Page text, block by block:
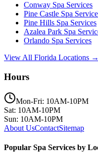
Conway Spa Services
Pine Castle Spa
Pine Hills Spa Services
Azalea Park Spa
Orlando Spa Services
View All Florida Locations →
Hours
Mon-Fri: 10AM-10PM
Sat: 10AM-10PM
Sun: 10AM-10PM
About UsContactSitemap
Popular Spa Services by